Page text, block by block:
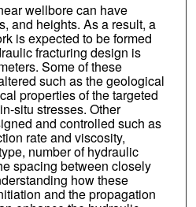
wellbore can have
and heights. As a result, a
is expected to be formed
fracturing design is
Some of these
such as the geological
properties of the targeted
situ stresses. Other
and controlled such as
rate and viscosity,
number of hydraulic
spacing between closely
how these
and the propagation